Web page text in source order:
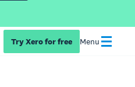
Try Xero for free Menu